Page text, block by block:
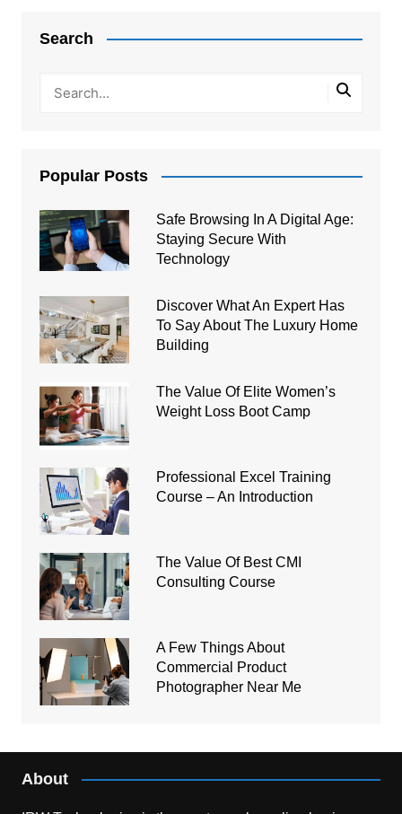
Search
Popular Posts
Safe Browsing In A Digital Age:
Staying Secure With
Technology
Discover What An Expert Has
To Say About The Luxury Home
Building
The Value Of Elite Women’s
Weight Loss Boot Camp
Professional Excel Training
Course – An Introduction
The Value Of Best CMI
Consulting Course
A Few Things About
Commercial Product
Photographer Near Me
About